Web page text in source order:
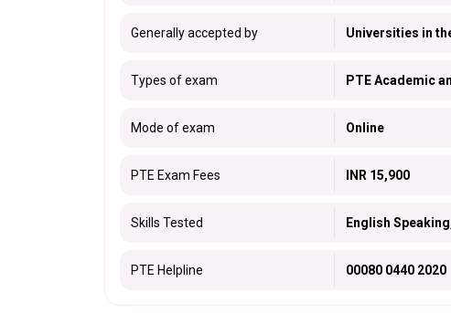
Generally accepted by Universities in
Types of exam PTE Academic
Mode of exam Online
PTE Exam Fees INR 15,900
Skills Tested English
PTE Helpline 00080 0440 2020